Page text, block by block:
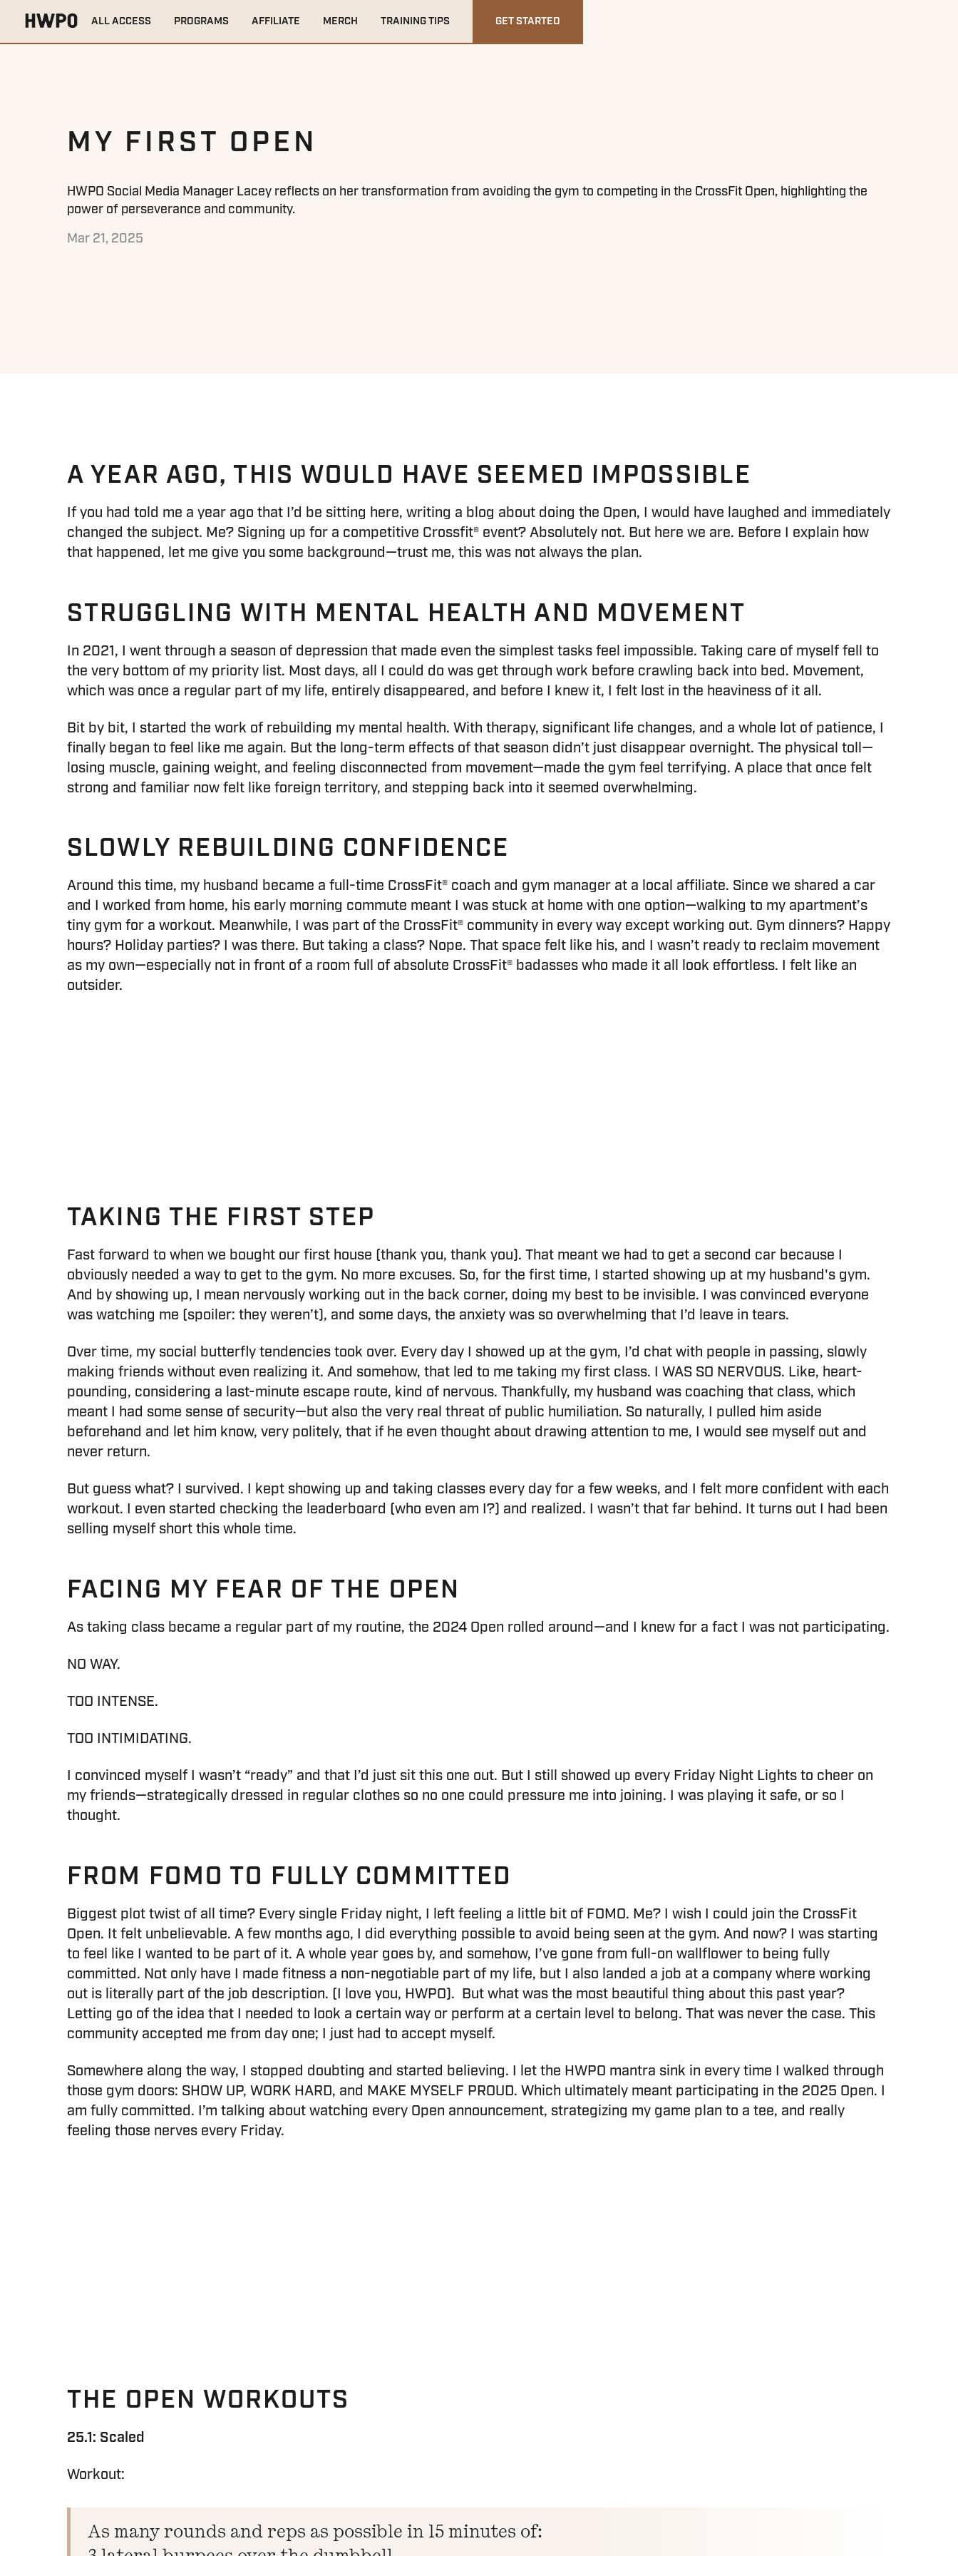
ALL ACCESS PROGRAMS AFFILIATE MERCH TRAINING TIPS GET STARTED
HOME TRAINING TIPS MY FIRST OPEN
MY FIRST OPEN
HWPO Social Media Manager Lacey reflects on her transformation from avoiding the gym to competing in the CrossFit Open, highlighting the
power of perseverance and community.
Mar 21, 2025
A YEAR AGO, THIS WOULD HAVE SEEMED IMPOSSIBLE
If you had told me a year ago that I’d be sitting here, writing a blog about doing the Open, I would have laughed and immediately
changed the subject. Me? Signing up for a competitive Crossfit® event? Absolutely not. But here we are. Before I explain how
that happened, let me give you some background—trust me, this was not always the plan.
STRUGGLING WITH MENTAL HEALTH AND MOVEMENT
In 2021, I went through a season of depression that made even the simplest tasks feel impossible. Taking care of myself fell to
the very bottom of my priority list. Most days, all I could do was get through work before crawling back into bed. Movement,
which was once a regular part of my life, entirely disappeared, and before I knew it, I felt lost in the heaviness of it all.
Bit by bit, I started the work of rebuilding my mental health. With therapy, significant life changes, and a whole lot of patience, I
finally began to feel like me again. But the long-term effects of that season didn’t just disappear overnight. The physical toll—
losing muscle, gaining weight, and feeling disconnected from movement—made the gym feel terrifying. A place that once felt
strong and familiar now felt like foreign territory, and stepping back into it seemed overwhelming.
SLOWLY REBUILDING CONFIDENCE
Around this time, my husband became a full-time CrossFit® coach and gym manager at a local affiliate. Since we shared a car
and I worked from home, his early morning commute meant I was stuck at home with one option—walking to my apartment’s
tiny gym for a workout. Meanwhile, I was part of the CrossFit® community in every way except working out. Gym dinners? Happy
hours? Holiday parties? I was there. But taking a class? Nope. That space felt like his, and I wasn’t ready to reclaim movement
as my own—especially not in front of a room full of absolute CrossFit® badasses who made it all look effortless. I felt like an
outsider.
TAKING THE FIRST STEP
Fast forward to when we bought our first house (thank you, thank you). That meant we had to get a second car because I
obviously needed a way to get to the gym. No more excuses. So, for the first time, I started showing up at my husband's gym.
And by showing up, I mean nervously working out in the back corner, doing my best to be invisible. I was convinced everyone
was watching me (spoiler: they weren’t), and some days, the anxiety was so overwhelming that I’d leave in tears.
Over time, my social butterfly tendencies took over. Every day I showed up at the gym, I’d chat with people in passing, slowly
making friends without even realizing it. And somehow, that led to me taking my first class. I WAS SO NERVOUS. Like, heart-
pounding, considering a last-minute escape route, kind of nervous. Thankfully, my husband was coaching that class, which
meant I had some sense of security—but also the very real threat of public humiliation. So naturally, I pulled him aside
beforehand and let him know, very politely, that if he even thought about drawing attention to me, I would see myself out and
never return.
But guess what? I survived. I kept showing up and taking classes every day for a few weeks, and I felt more confident with each
workout. I even started checking the leaderboard (who even am I?) and realized. I wasn’t that far behind. It turns out I had been
selling myself short this whole time.
FACING MY FEAR OF THE OPEN
As taking class became a regular part of my routine, the 2024 Open rolled around—and I knew for a fact I was not participating.
NO WAY.
TOO INTENSE.
TOO INTIMIDATING.
I convinced myself I wasn’t “ready” and that I’d just sit this one out. But I still showed up every Friday Night Lights to cheer on
my friends—strategically dressed in regular clothes so no one could pressure me into joining. I was playing it safe, or so I
thought.
FROM FOMO TO FULLY COMMITTED
Biggest plot twist of all time? Every single Friday night, I left feeling a little bit of FOMO. Me? I wish I could join the CrossFit
Open. It felt unbelievable. A few months ago, I did everything possible to avoid being seen at the gym. And now? I was starting
to feel like I wanted to be part of it. A whole year goes by, and somehow, I’ve gone from full-on wallflower to being fully
committed. Not only have I made fitness a non-negotiable part of my life, but I also landed a job at a company where working
out is literally part of the job description. (I love you, HWPO). But what was the most beautiful thing about this past year?
Letting go of the idea that I needed to look a certain way or perform at a certain level to belong. That was never the case. This
community accepted me from day one; I just had to accept myself.
Somewhere along the way, I stopped doubting and started believing. I let the HWPO mantra sink in every time I walked through
those gym doors: SHOW UP, WORK HARD, and MAKE MYSELF PROUD. Which ultimately meant participating in the 2025 Open. I
am fully committed. I’m talking about watching every Open announcement, strategizing my game plan to a tee, and really
feeling those nerves every Friday.
THE OPEN WORKOUTS
25.1: Scaled
Workout:
As many rounds and reps as possible in 15 minutes of: